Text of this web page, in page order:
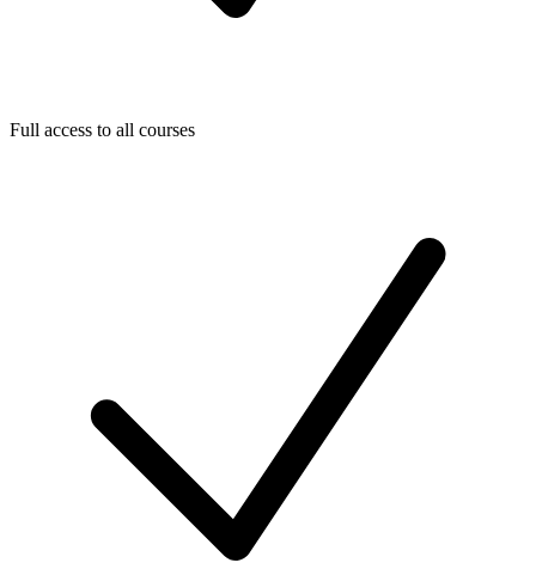
Full access to all courses